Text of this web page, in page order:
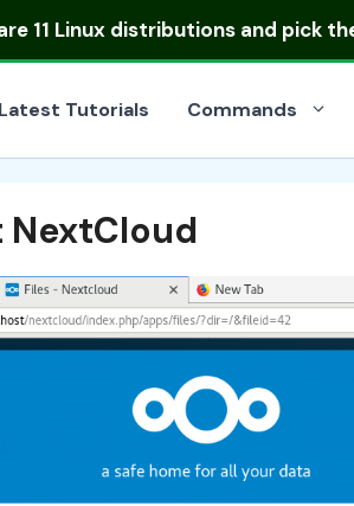
11 Linux distributionsand pick
Latest Tutorials Commands
NextCloud